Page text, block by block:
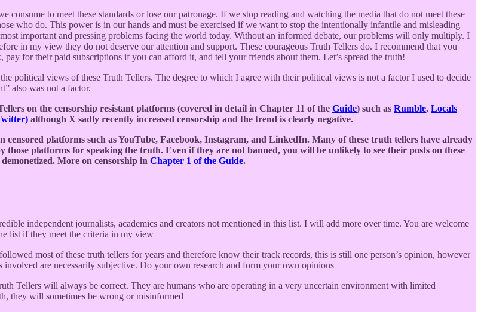
to meet these standards or lose our patronage. If we stop reading and watching the media that do not meet these
who do. This power is in our hands and must be exercised if we want to stop the intentionally infantile and misleading
important and pressing problems facing the world today. Without an informed debate, our problems will only multiply. I
in my view they do not deserve our attention and support. These courageous Truth Tellers do. I recommend that you
for their paid subscriptions if you can afford it, and tell your friends about them. Let’s spread the truth!
political views of these Truth Tellers. The degree to which I agree with their political views is not a factor I used to decide
also was not a factor.
on the censorship resistant platforms (covered in detail in Chapter 11 of the Guide) such as Rumble, Locals
although X sadly recently increased censorship and the trend is clearly negative.
platforms such as YouTube, Facebook, Instagram, and LinkedIn. Many of these truth tellers have already
platforms for speaking the truth. Even if they are not banned, you will be unlikely to see their posts on these
More on censorship in Chapter 1 of the Guide.
independent journalists, academics and creators not mentioned in this list. I will add more over time. You are welcome
list if they meet the criteria in my view
most of these truth tellers for years and therefore know their track records, this is still one person’s opinion, however
are necessarily subjective. Do your own research and form your own opinions
Tellers will always be correct. They are humans who are operating in a very uncertain environment with limited
they will sometimes be wrong or misinformed